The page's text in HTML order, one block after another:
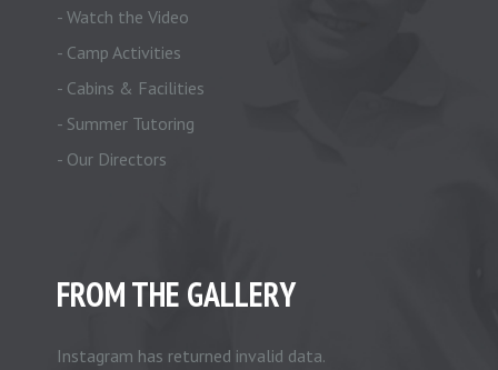
- Watch the Video
- Camp Activities
- Cabins & Facilities
- Summer Tutoring
- Our Directors
FROM THE GALLERY
Instagram has returned invalid data.